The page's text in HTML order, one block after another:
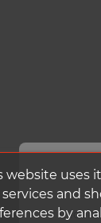
It
website uses
and
by